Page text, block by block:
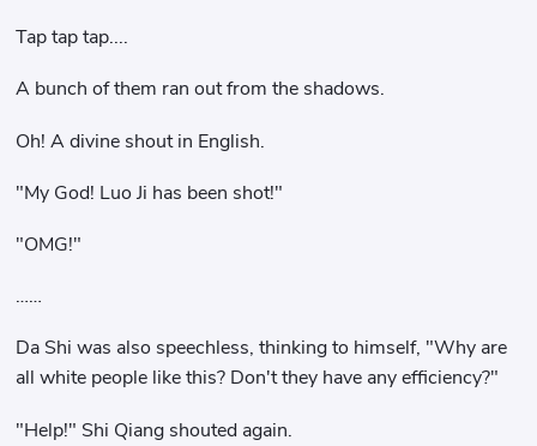
Tap tap tap....
A bunch of them ran out from the shadows.
Oh! A divine shout in English.
"My God! Luo Ji has been shot!"
"OMG!"
……
Da Shi was also speechless, thinking to himself, "Why are
all white people like this? Don't they have any efficiency?"
"Help!" Shi Qiang shouted again.